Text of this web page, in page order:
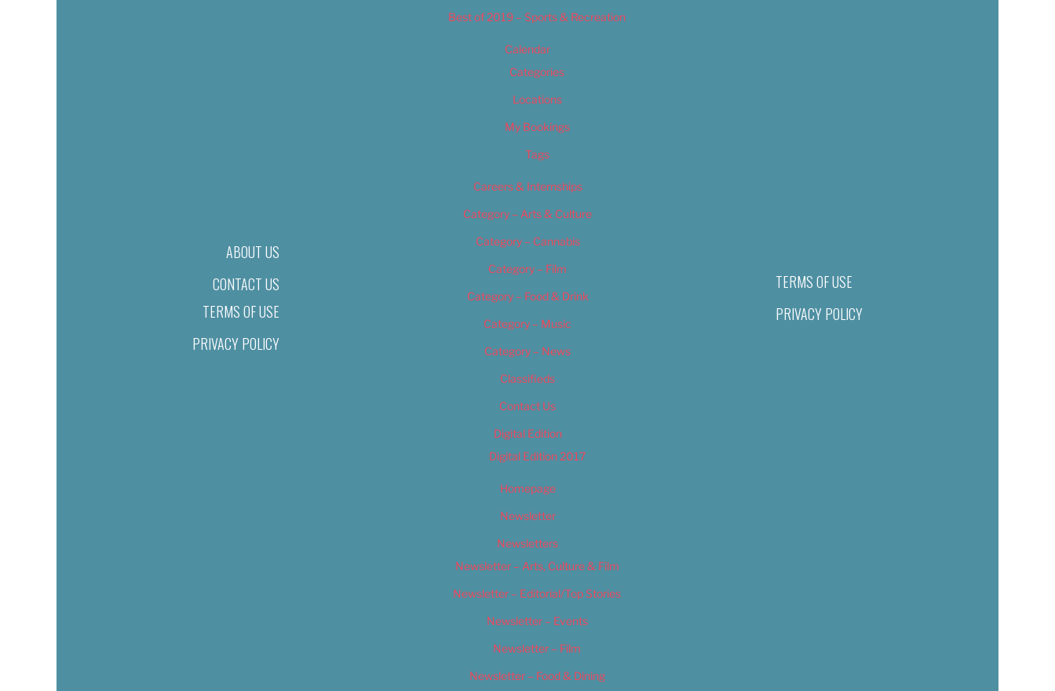
ABOUT US
CONTACT US
TERMS OF USE
PRIVACY POLICY
Best of 2019 – Sports & Recreation
Calendar
Categories
Locations
My Bookings
Tags
Careers & Internships
Category – Arts & Culture
Category – Cannabis
Category – Film
Category – Food & Drink
Category – Music
Category – News
Classifieds
Contact Us
Digital Edition
Digital Edition 2017
Homepage
Newsletter
Newsletters
Newsletter – Arts, Culture & Film
Newsletter – Editorial/Top Stories
Newsletter – Events
Newsletter – Film
Newsletter – Food & Dining
TERMS OF USE
PRIVACY POLICY